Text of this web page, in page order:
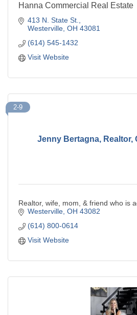
Hanna Commercial Real Estate
413 N. State St.
Westerville OH 43081
(614) 545-1432
Visit Website
Jenny Bertagna, Realtor,
2-9
Realtor, wife, mom, & friend who is
Westerville OH 43082
(614) 800-0614
Visit Website